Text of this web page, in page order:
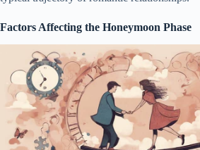
Factors Affecting the Honeymoon Phase